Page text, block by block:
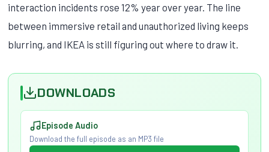
interaction incidents rose 12% year over year. The line
between immersive retail and unauthorized living keeps
blurring, and IKEA is still figuring out where to draw it.
DOWNLOADS
Episode Audio
Download the full episode as an MP3 file